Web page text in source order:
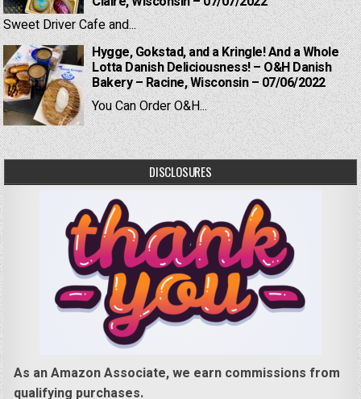
Sweet Driver Cafe and...
Hygge, Gokstad, and a Kringle! And a Whole
Lotta Danish Deliciousness! – O&H Danish
Bakery – Racine, Wisconsin – 07/06/2022
You Can Order O&H...
DISCLOSURES
As an Amazon Associate, we earn commissions from
qualifying purchases.